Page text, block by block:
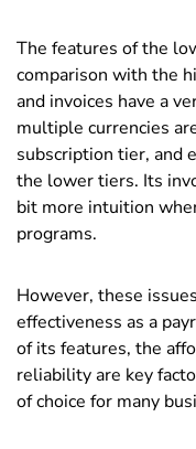
The features of the
comparison with the
and invoices have a
multiple currencies
subscription tier, and
the lower tiers. Its
bit more intuition
programs.
However, these
effectiveness as a
of its features, the
reliability are key
of choice for many